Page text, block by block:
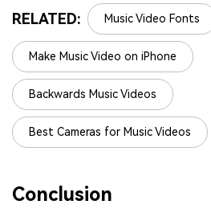
RELATED: Music Video Fonts
Make Music Video on iPhone
Backwards Music Videos
Best Cameras for Music Videos
Conclusion